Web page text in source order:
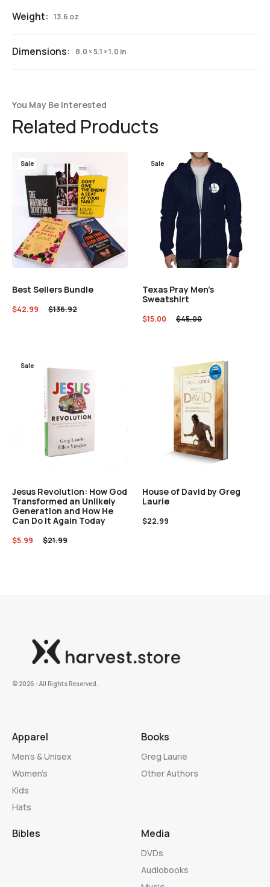
Weight: 13.6 oz
Dimensions: 8.0 × 5.1 × 1.0 in
You May Be Interested
Related Products
Sale
Best Sellers Bundle
$136.92
$42.99
Sale
Texas Pray Men’s
Sweatshirt
$45.00
$15.00
Sale
Jesus Revolution: How God
Transformed an Unlikely
Generation and How He
Can Do It Again Today
$21.99
$5.99
House of David by Greg
Laurie
$22.99
©️ 2026 - All Rights Reserved.
Apparel
Men’s & Unisex
Women’s
Kids
Hats
Books
Greg Laurie
Other Authors
Bibles Media
DVDs
Audiobooks